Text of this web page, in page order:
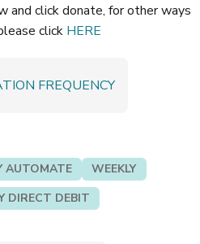
and click donate, for other ways
click HERE
FREQUENCY
AUTOMATE
WEEKLY
DIRECT DEBIT